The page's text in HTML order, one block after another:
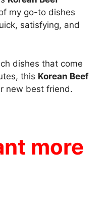
my go-to dishes
satisfying, and
dishes that come
this Korean Beef
new best friend.
more